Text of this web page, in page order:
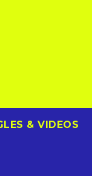
& VIDEOS